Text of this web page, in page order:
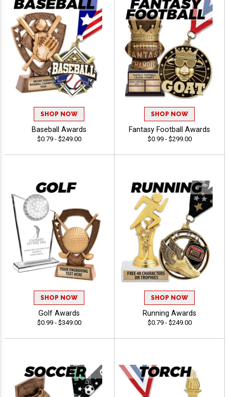
SHOP NOW
Baseball Awards
$0.79 - $249.00
SHOP NOW
Fantasy Football Awards
$0.99 - $299.00
SHOP NOW
Golf Awards
$0.99 - $349.00
SHOP NOW
Running Awards
$0.79 - $249.00